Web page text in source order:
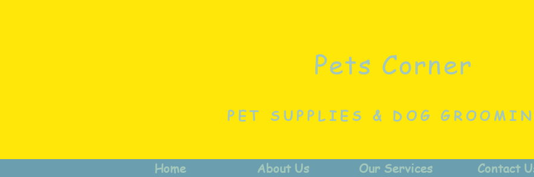
Pets Corner
PET SUPPLIES & DOG
Home About Us Our Services Contact